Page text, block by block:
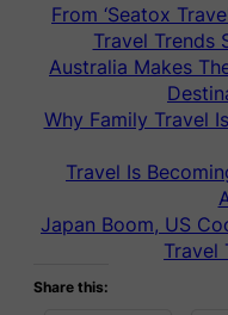
From ‘Seatox
Travel Trends
Australia Makes
Why Family Travel
Travel Is
Japan Boom, US
Travel
Share this: